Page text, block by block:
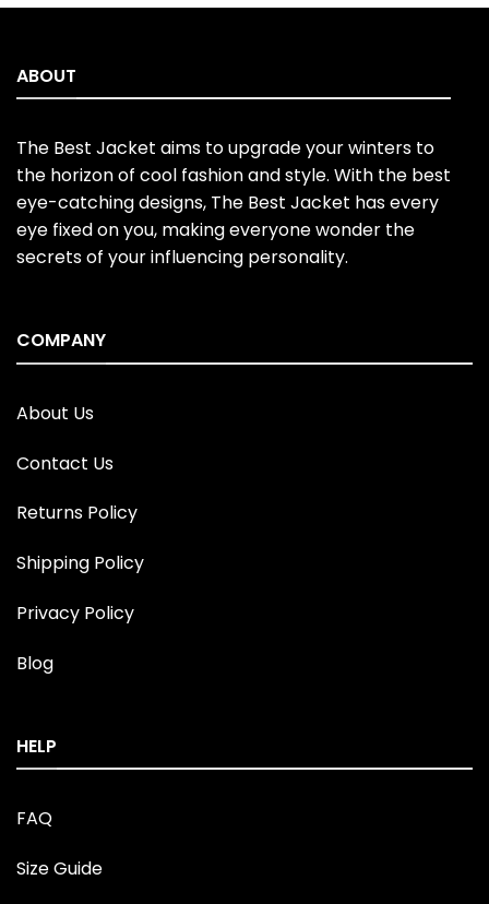
ABOUT
The Best Jacket aims to upgrade your winters to
the horizon of cool fashion and style. With the best
eye-catching designs, The Best Jacket has every
eye fixed on you, making everyone wonder the
secrets of your influencing personality.
COMPANY
About Us
Contact Us
Returns Policy
Shipping Policy
Privacy Policy
Blog
HELP
FAQ
Size Guide